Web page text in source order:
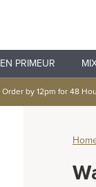
EN PRIMEUR
Order by 12pm for 48